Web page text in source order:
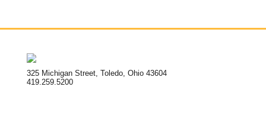
325 Michigan Street, Toledo, Ohio 43604
419.259.5200